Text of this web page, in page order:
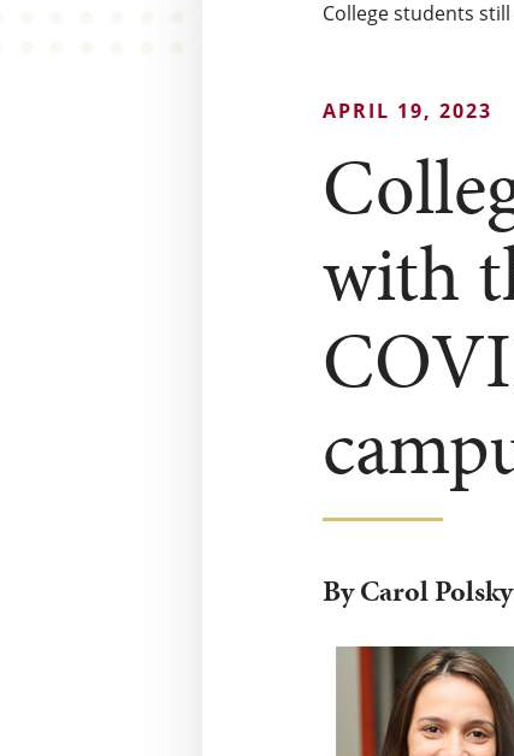
College students
APRIL 19, 2023
with
By Carol